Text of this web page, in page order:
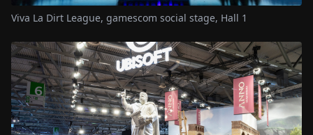
Viva La Dirt League, gamescom social stage, Hall 1